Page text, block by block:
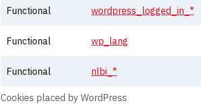
Cookies placed by WordPress
Functional wordpress_logged_in_*
Functional wp_lang
Functional nlbi_*